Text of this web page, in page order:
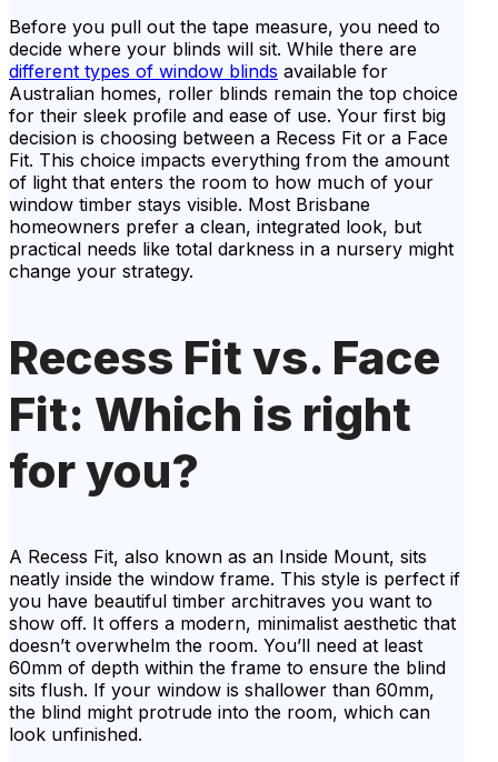
Before you pull out the tape measure, you need to
decide where your blinds will sit. While there are
different types of window blinds available for
Australian homes, roller blinds remain the top choice
for their sleek profile and ease of use. Your first big
decision is choosing between a Recess Fit or a Face
Fit. This choice impacts everything from the amount
of light that enters the room to how much of your
window timber stays visible. Most Brisbane
homeowners prefer a clean, integrated look, but
practical needs like total darkness in a nursery might
change your strategy.
Recess Fit vs. Face
Fit: Which is right
for you?
A Recess Fit, also known as an Inside Mount, sits
neatly inside the window frame. This style is perfect if
you have beautiful timber architraves you want to
show off. It offers a modern, minimalist aesthetic that
doesn’t overwhelm the room. You’ll need at least
60mm of depth within the frame to ensure the blind
sits flush. If your window is shallower than 60mm,
the blind might protrude into the room, which can
look unfinished.